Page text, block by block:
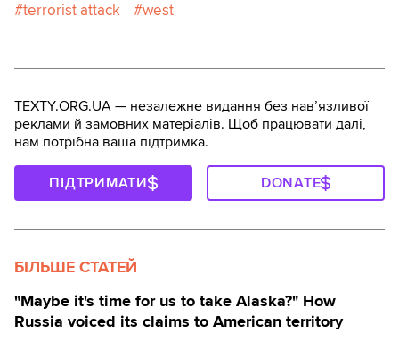
terrorist attack
west
TEXTY.ORG.UA — незалежне видання без навʼязливої
реклами й замовних матеріалів. Щоб працювати далі,
нам потрібна ваша підтримка.
ПІДТРИМАТИ DONATE
БІЛЬШЕ СТАТЕЙ
"Maybe it's time for us to take Alaska?" How
Russia voiced its claims to American territory